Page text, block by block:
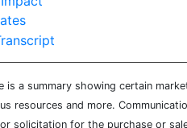
is a summary showing certain
resources and more.
solicitation for the purchase or